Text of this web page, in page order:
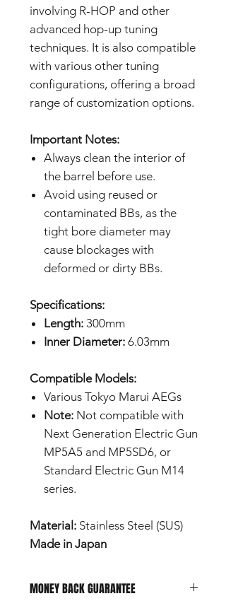
involving R-HOP and other
advanced hop-up tuning
techniques. It is also compatible
with various other tuning
configurations, offering a broad
range of customization options.
Important Notes:
Always clean the interior of
the barrel before use.
Avoid using reused or
contaminated BBs, as the
tight bore diameter may
cause blockages with
deformed or dirty BBs.
Specifications:
Length: 300mm
Inner Diameter: 6.03mm
Compatible Models:
Various Tokyo Marui AEGs
Note: Not compatible with
Next Generation Electric Gun
MP5A5 and MP5SD6, or
Standard Electric Gun M14
series.
Material: Stainless Steel (SUS)
Made in Japan
MONEY BACK GUARANTEE